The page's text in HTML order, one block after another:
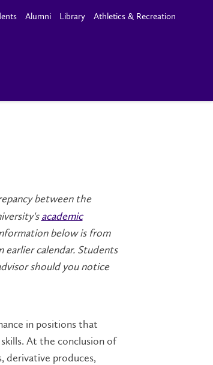
Alumni Library Athletics & Recreation
between the
academic
below is from
earlier calendar. Students
should you notice
in positions that
At the conclusion of
derivative produces,